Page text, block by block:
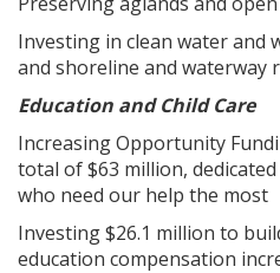
Investing in clean water and
and shoreline and waterway
Education and Child Care
Increasing Opportunity
total of $63 million,
who need our help the most
Investing $26.1 million to
education compensation